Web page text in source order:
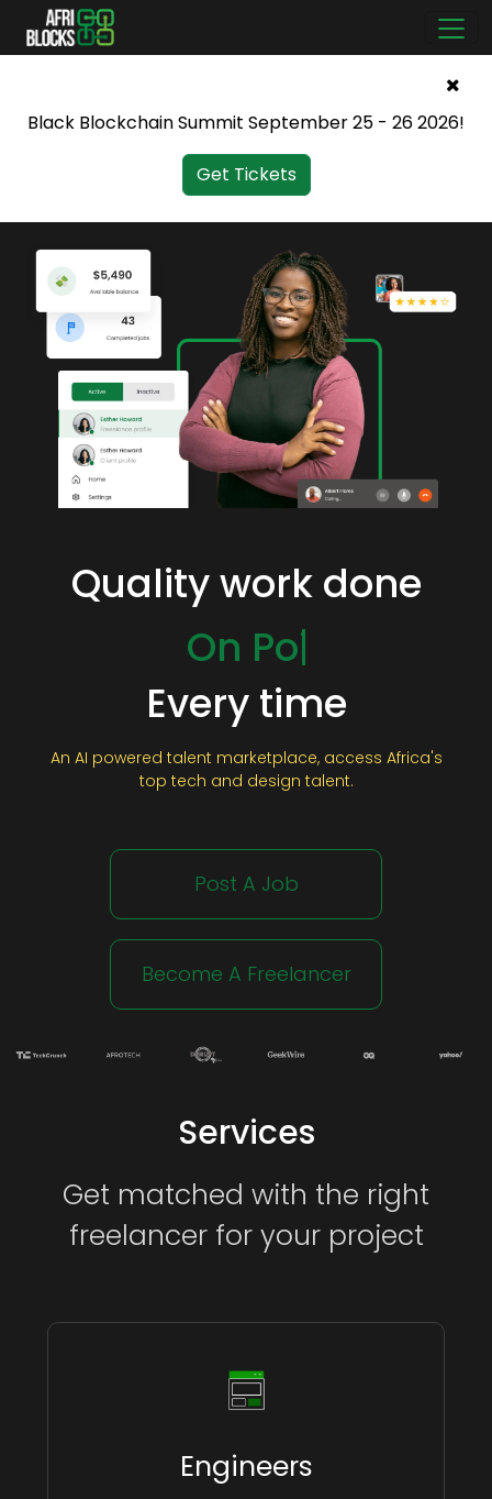
Black Blockchain Summit September 25 - 26 2026!
Get Tickets
Quality work done
On Time
On Budget
On Point
Every time
An AI powered talent marketplace, access Africa's
top tech and design talent.
Post A Job
Become A Freelancer
Services
Get matched with the right
freelancer for your project
Engineers